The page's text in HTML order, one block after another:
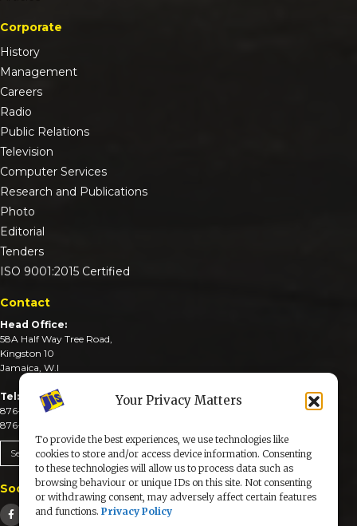
Your Privacy Matters
To provide the best experiences, we use technologies like
cookies to store and/or access device information. Consenting
to these technologies will allow us to process data such as
browsing behaviour or unique IDs on this site. Not consenting
or withdrawing consent, may adversely affect certain features
and functions. Privacy Policy
Corporate
History
Management
Careers
Radio
Public Relations
Television
Computer Services
Research and Publications
Photo
Editorial
Tenders
ISO 9001:2015 Certified
Contact
Head Office:
58A Half Way Tree Road,
Kingston 10
Jamaica, W.I
Tel:
876-926-3590-4
876-926-3740-6
Send An Email
Social Media